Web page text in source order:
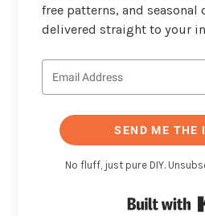
free patterns, and seasonal
delivered straight to your
SEND ME THE
No fluff, just pure DIY.